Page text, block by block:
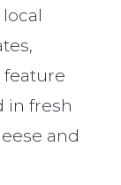
feature
in fresh
and